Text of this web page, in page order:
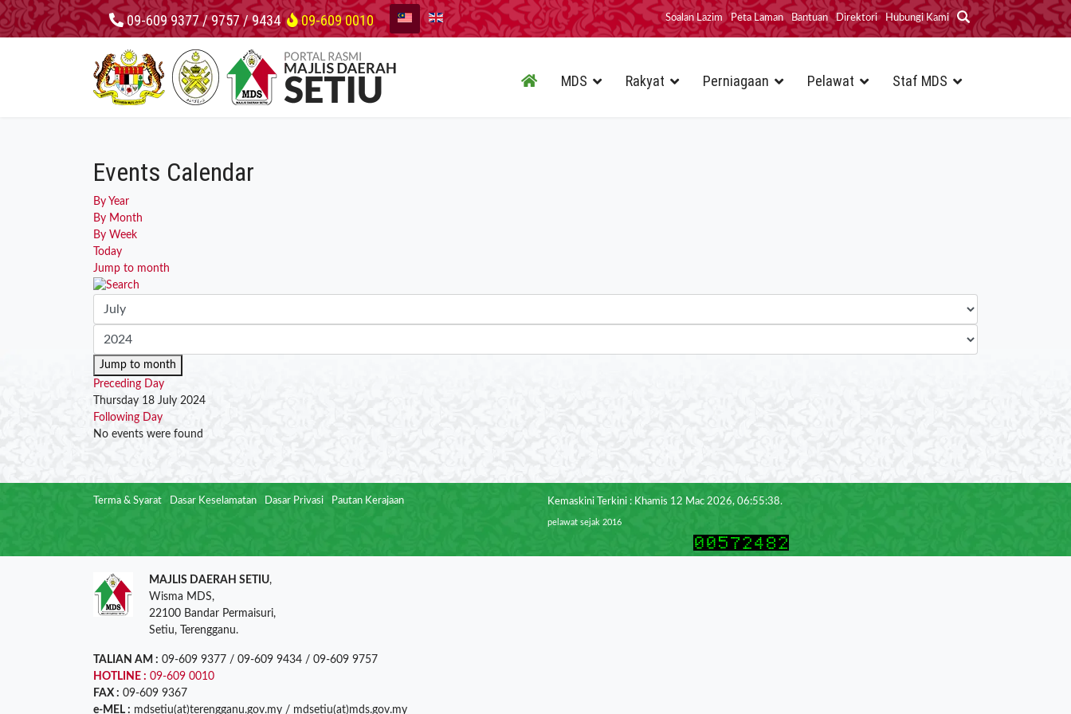
09-609 9377 / 9757 / 9434 09-609 0010 Soalan Lazim Peta Laman Bantuan Direktori Hubungi Kami
MDS Rakyat Perniagaan Pelawat Staf MDS
Events Calendar
By Year
By Month
By Week
Today
Jump to month
Jump to month
Preceding Day
Thursday 18 July 2024
Following Day
No events were found
Terma & Syarat Dasar Keselamatan Dasar Privasi Pautan Kerajaan Kemaskini Terkini : Khamis 12 Mac 2026, 06:55:38.
pelawat sejak 2016
MAJLIS DAERAH SETIU,
Wisma MDS,
22100 Bandar Permaisuri,
Setiu, Terengganu.
TALIAN AM : 09-609 9377 / 09-609 9434 / 09-609 9757
HOTLINE : 09-609 0010
FAX : 09-609 9367
e-MEL : mdsetiu(at)terengganu.gov.my / mdsetiu(at)mds.gov.my